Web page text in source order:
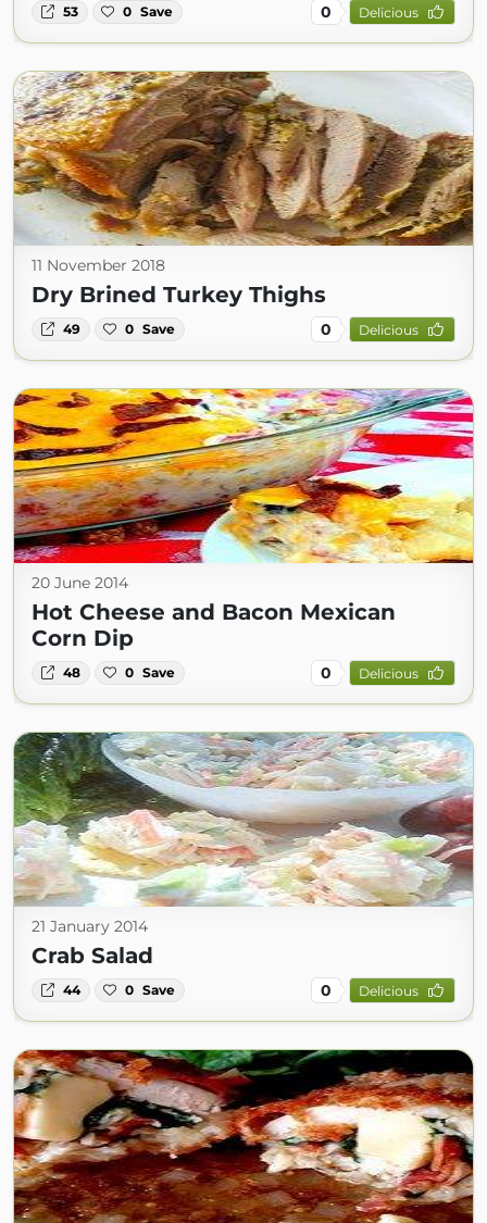
53 0 Save 0 Delicious
11 November 2018
Dry Brined Turkey Thighs
49 0 Save 0 Delicious
20 June 2014
Hot Cheese and Bacon Mexican
Corn Dip
48 0 Save 0 Delicious
21 January 2014
Crab Salad
44 0 Save 0 Delicious